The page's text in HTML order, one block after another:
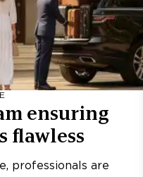
ensuring
flawless
professionals are